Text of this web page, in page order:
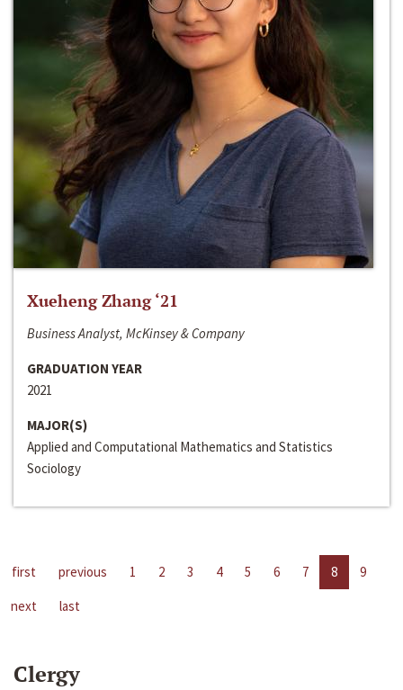
Xueheng Zhang ‘21
Business Analyst, McKinsey & Company
GRADUATION YEAR
2021
MAJOR(S)
Applied and Computational Mathematics and Statistics
Sociology
first previous 1 2 3 4 5 6 7 8
9
next
last
Clergy